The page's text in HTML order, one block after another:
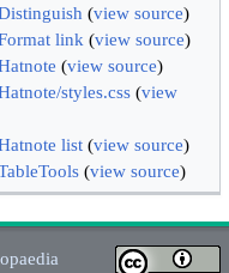
(view source)
link (view source)
(view source)
styles.css(view
list(view source)
(view source)